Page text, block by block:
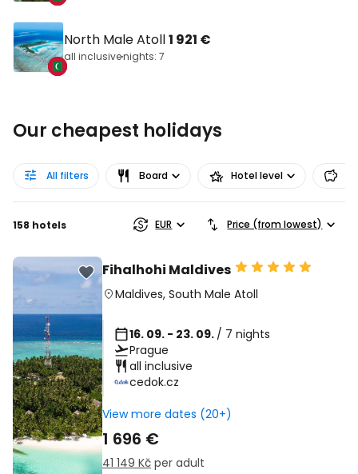
North Male Atoll1 921 €
all inclusivenights: 7
Our cheapest holidays
All filters Board Hotel level
158 hotels EUR Price (from lowest)
Fihalhohi Maldives
Maldives, South Male Atoll
16. 09. - 23. 09. / 7 nights
Prague
all inclusive
cedok.cz
View more dates (20+)
1 696 €
41 149 Kč per adult